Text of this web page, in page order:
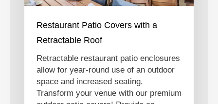
Restaurant Patio Covers with a
Retractable Roof
Retractable restaurant patio enclosures
allow for year-round use of an outdoor
space and increased seating.
Transform your venue with our premium